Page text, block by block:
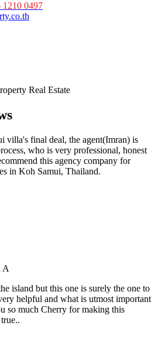
1210 0497
villa's final deal, the agent(Imran) is
who is very professional, honest
this agency company for
in Koh Samui, Thailand.
A
island but this one is surely the one to
helpful and what is utmost important
so much Cherry for making this